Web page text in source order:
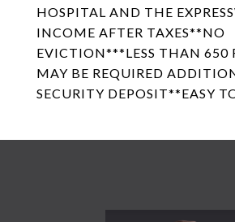
HOSPITAL AND THE
INCOME AFTER TAXES**NO
EVICTION***LESS THAN 650
MAY BE REQUIRED
SECURITY DEPOSIT**EASY